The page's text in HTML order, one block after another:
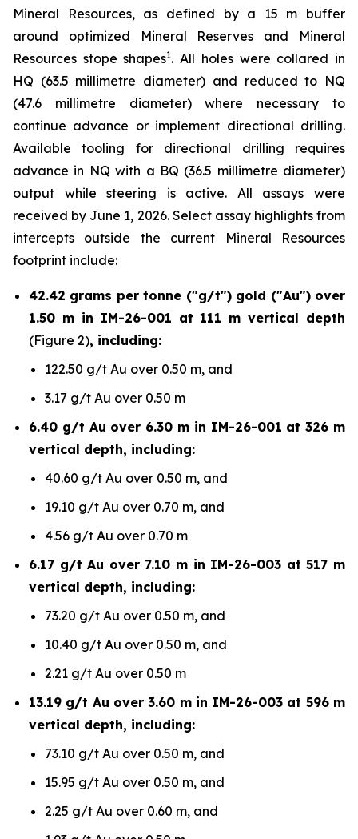
Mineral Resources, as defined by a 15 m buffer
around optimized Mineral Reserves and Mineral
Resources stope shapes1. All holes were collared in
HQ (63.5 millimetre diameter) and reduced to NQ
(47.6 millimetre diameter) where necessary to
continue advance or implement directional drilling.
Available tooling for directional drilling requires
advance in NQ with a BQ (36.5 millimetre diameter)
output while steering is active. All assays were
received by June 1, 2026. Select assay highlights from
intercepts outside the current Mineral Resources
footprint include:
42.42 grams per tonne ("g/t") gold ("Au") over
1.50 m in IM-26-001 at 111 m vertical depth
(Figure 2), including:
122.50 g/t Au over 0.50 m, and
3.17 g/t Au over 0.50 m
6.40 g/t Au over 6.30 m in IM-26-001 at 326 m
vertical depth, including:
40.60 g/t Au over 0.50 m, and
19.10 g/t Au over 0.70 m, and
4.56 g/t Au over 0.70 m
6.17 g/t Au over 7.10 m in IM-26-003 at 517 m
vertical depth, including:
73.20 g/t Au over 0.50 m, and
10.40 g/t Au over 0.50 m, and
2.21 g/t Au over 0.50 m
13.19 g/t Au over 3.60 m in IM-26-003 at 596 m
vertical depth, including:
73.10 g/t Au over 0.50 m, and
15.95 g/t Au over 0.50 m, and
2.25 g/t Au over 0.60 m, and